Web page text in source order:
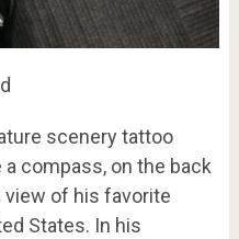
scenery tattoo
compass, on the back
of his favorite
States. In his